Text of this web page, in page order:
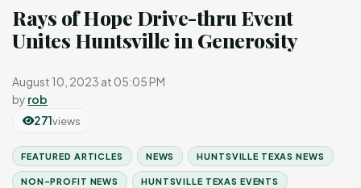
Rays of Hope Drive-thru Event
Unites Huntsville in Generosity
August 10, 2023 at 05:05 PM
by rob
271views
FEATURED ARTICLES NEWS HUNTSVILLE TEXAS NEWS
NON-PROFIT NEWS HUNTSVILLE TEXAS EVENTS